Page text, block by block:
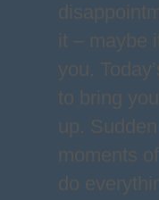
it – maybe
you.
to bring
up.
moments
do